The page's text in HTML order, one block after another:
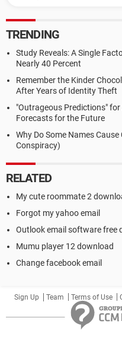
TRENDING
Study Reveals: A Single
Nearly 40 Percent
Remember the Kinder
After Years of Identity Theft
"Outrageous Predictions"
Forecasts for the Future
Why Do Some Names
Conspiracy)
RELATED
My cute roommate 2
Forgot my yahoo email
Outlook email software free
Mumu player 12 download
Change facebook email
Sign Up Team Terms of Use